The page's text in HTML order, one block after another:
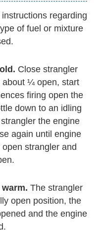
regarding
of fuel or mixture
Close strangler
about ¼ open, start
firing open the
down to an idling
the engine
again until engine
strangler and
The strangler
open position, the
and the engine